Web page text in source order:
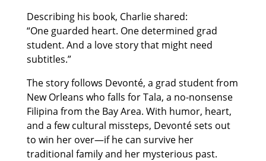
Describing his book, Charlie shared:
“One guarded heart. One determined grad
student. And a love story that might need
subtitles.”
The story follows Devonté, a grad student from
New Orleans who falls for Tala, a no-nonsense
Filipina from the Bay Area. With humor, heart,
and a few cultural missteps, Devonté sets out
to win her over—if he can survive her
traditional family and her mysterious past.